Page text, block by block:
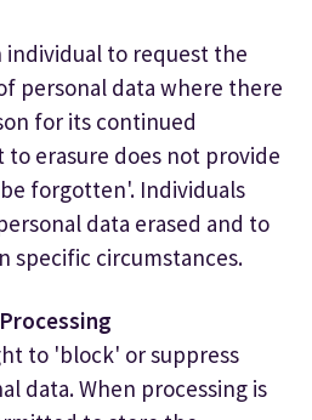
individual to request the
personal data where there
for its continued
to erasure does not provide
forgotten'. Individuals
data erased and to
specific circumstances.
to 'block' or suppress
data. When processing is